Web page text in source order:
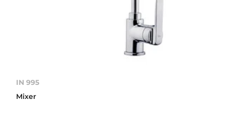
IN 995
Mixer